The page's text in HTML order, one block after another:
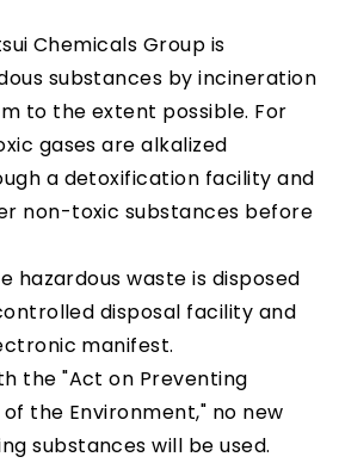
Chemicals Group is
substances by incineration
to the extent possible. For
gases are alkalized
a detoxification facility and
non-toxic substances before
hazardous waste is disposed
disposal facility and
manifest.
the "Act on Preventing
the Environment," no new
substances will be used.